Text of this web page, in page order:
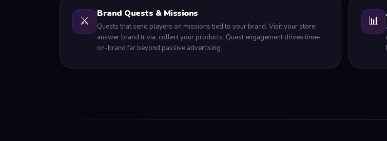
⚔️
Brand Quests & Missions
Quests that send players on missions tied to your brand. Visit your store,
answer brand trivia, collect your products. Quest engagement drives time-
on-brand far beyond passive advertising.
📊